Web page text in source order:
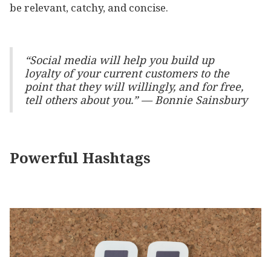
be relevant, catchy, and concise.
“Social media will help you build up
loyalty of your current customers to the
point that they will willingly, and for free,
tell others about you.” — Bonnie Sainsbury
Powerful Hashtags